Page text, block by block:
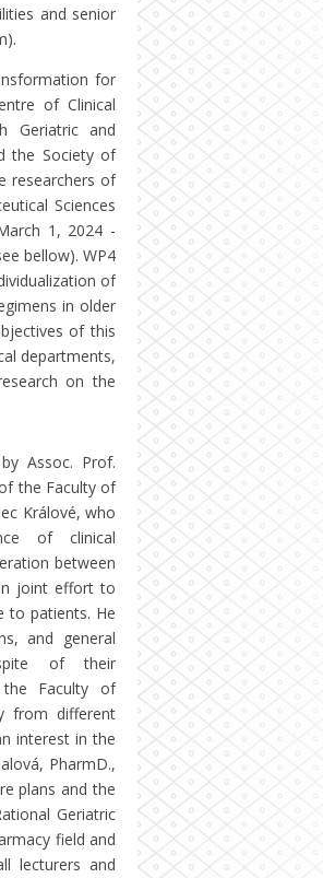
and senior
for
of Clinical
Geriatric and
the Society of
researchers of
Sciences
1, 2024 -
bellow). WP4
of
in older
of this
departments,
on the
Assoc. Prof.
the Faculty of
Králové, who
of clinical
between
joint effort to
to patients. He
and general
of their
the Faculty of
from different
interest in the
PharmD.,
plans and the
Geriatric
field and
lecturers and